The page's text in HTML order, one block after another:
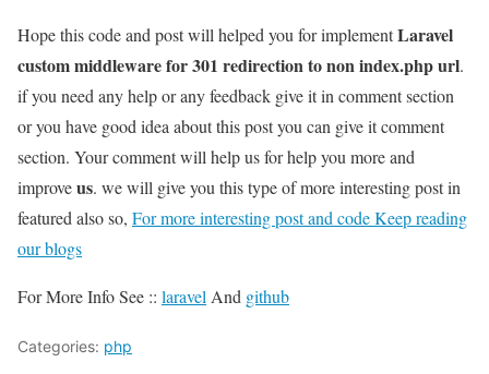
Hope this code and post will helped you for implementLaravel
custom middleware for 301 redirection to non index.php url.
if you need any help or any feedback give it in comment section
or you have good idea about this post you can give it comment
section. Your comment will help us for help you more and
improveus. we will give you this type of more interesting post in
featured also so, For more interesting post and code Keep reading
our blogs
For More Info See :: laravelAnd github
Categories: php